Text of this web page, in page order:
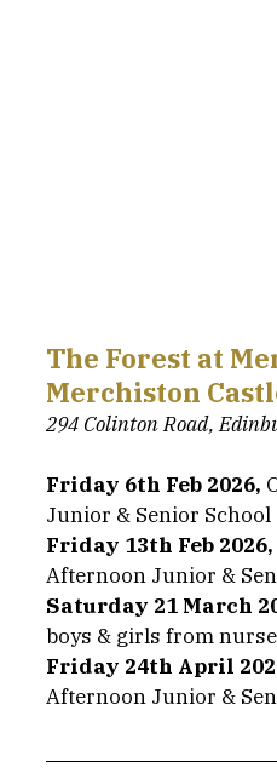
The Forest at
Merchiston
294 Colinton Road,
Friday 6th Feb 2026,
Junior & Senior School
Friday 13th Feb 2026,
Afternoon Junior &
Saturday 21 March
boys & girls from
Friday 24th April
Afternoon Junior &